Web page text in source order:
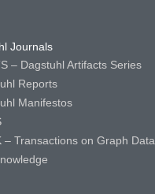
Journals
– Dagstuhl Artifacts Series
Reports
Manifestos
– Transactions on Graph Data